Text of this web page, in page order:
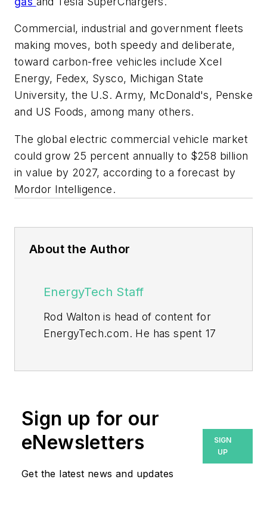
Commercial, industrial and government fleets
making moves, both speedy and deliberate,
toward carbon-free vehicles include Xcel
Energy, Fedex, Sysco, Michigan State
University, the U.S. Army, McDonald's, Penske
and US Foods, among many others.
The global electric commercial vehicle market
could grow 25 percent annually to $258 billion
in value by 2027, according to a forecast by
Mordor Intelligence.
About the Author
EnergyTech Staff
Rod Walton is head of content for
EnergyTech.com. He has spent 17
Walton formerly was energy writer
and business editor at the Tulsa
World. Later, he spent six years
sector for Pennwell and Clarion
Sign up for our
eNewsletters
Get the latest news and updates
SIGN
UP